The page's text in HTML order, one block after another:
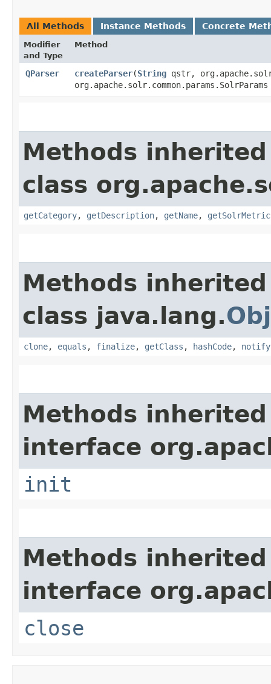
All Methods Instance Methods Concrete
Modifier
and Type
Method
QParser createParser​(String qstr,
Methods
class
getCategory, getDescription, getName,
Methods
class java.lang.
clone, equals , finalize, getClass , hashCode, notify
Methods
interface
init
Methods
interface
close